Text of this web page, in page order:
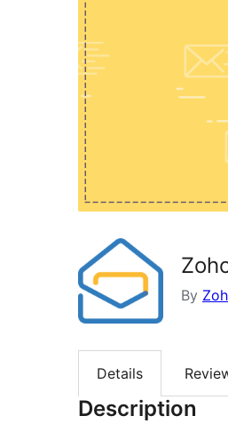
By
Details
Description